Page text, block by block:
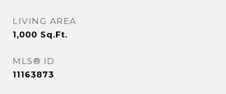
LIVING AREA
1,000 Sq.Ft.
MLS® ID
11163873